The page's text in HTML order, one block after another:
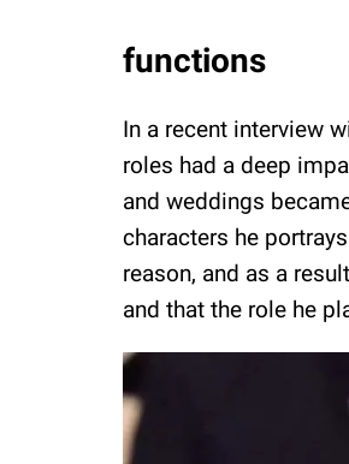
functions
In a recent interview
roles had a deep
and weddings
characters he
reason, and as a
and that the role he